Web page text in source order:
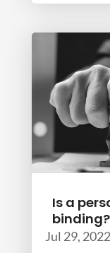
Is a
binding?
Jul 29, 2022